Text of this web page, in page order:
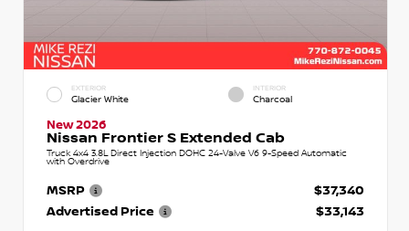
EXTERIOR
Glacier White
INTERIOR
Charcoal
New 2026
Nissan Frontier S Extended Cab
Truck 4x4 3.8L Direct Injection DOHC 24-Valve V6 9-Speed Automatic
with Overdrive
MSRP
$37,340
Advertised Price
$33,143